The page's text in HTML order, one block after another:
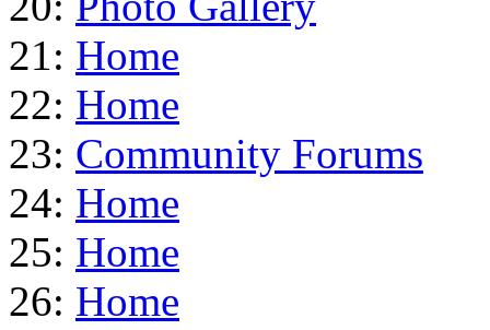
21: Home
22: Home
23: Community Forums
24: Home
25: Home
26: Home